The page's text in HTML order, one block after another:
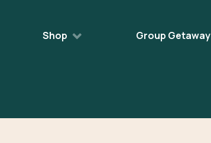
Shop Group Getaway